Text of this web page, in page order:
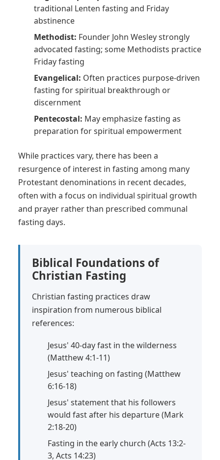
traditional Lenten fasting and Friday
abstinence
Methodist: Founder John Wesley strongly
advocated fasting; some Methodists practice
Friday fasting
Evangelical: Often practices purpose-driven
fasting for spiritual breakthrough or
discernment
Pentecostal: May emphasize fasting as
preparation for spiritual empowerment
While practices vary, there has been a
resurgence of interest in fasting among many
Protestant denominations in recent decades,
often with a focus on individual spiritual growth
and prayer rather than prescribed communal
fasting days.
Biblical Foundations of
Christian Fasting
Christian fasting practices draw
inspiration from numerous biblical
references:
Jesus' 40-day fast in the wilderness
(Matthew 4:1-11)
Jesus' teaching on fasting (Matthew
6:16-18)
Jesus' statement that his followers
would fast after his departure (Mark
2:18-20)
Fasting in the early church (Acts 13:2-
3, Acts 14:23)